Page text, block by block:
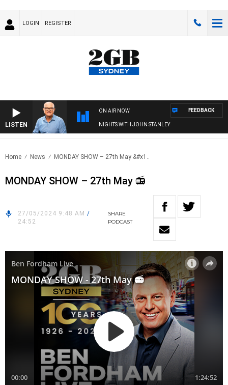
LOGIN REGISTER
LISTEN
ON AIR NOW
NIGHTS WITH JOHN STANLEY
FEEDBACK
Home News MONDAY SHOW – 27th May &#x1..
MONDAY SHOW – 27th May 📻
27/05/2024 9:48 AM /
24:52
SHARE
PODCAST